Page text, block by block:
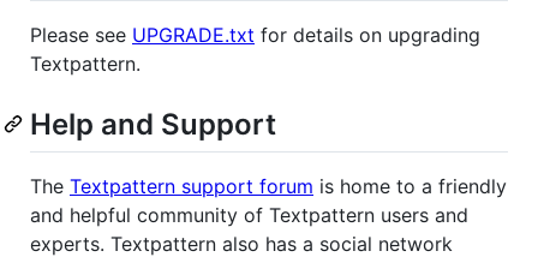
Please see UPGRADE.txt for details on upgrading
Textpattern.
Help and Support
The Textpattern support forum is home to a friendly
and helpful community of Textpattern users and
experts. Textpattern also has a social network